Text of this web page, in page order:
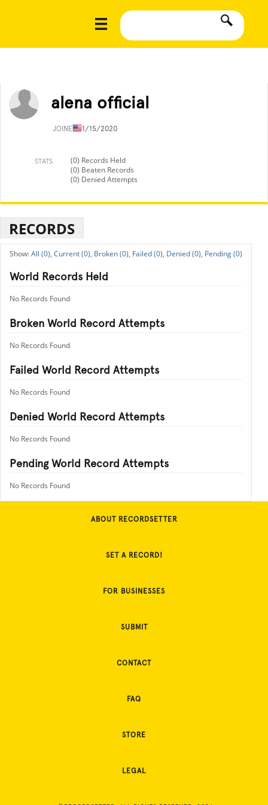
alena official
JOINED11/15/2020
STATS
(0) Records Held
(0) Beaten Records
(0) Denied Attempts
RECORDS
All (0), Current (0), Broken (0), Failed (0), Denied (0), Pending (0)
World Records Held
No Records Found
Broken World Record Attempts
No Records Found
Failed World Record Attempts
No Records Found
Denied World Record Attempts
No Records Found
Pending World Record Attempts
No Records Found
ABOUT RECORDSETTER
SET A RECORD!
FOR BUSINESSES
SUBMIT
CONTACT
FAQ
STORE
LEGAL